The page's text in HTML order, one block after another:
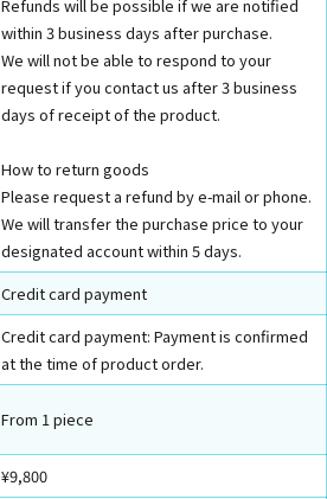
Refunds will be possible if we are notified
within 3 business days after purchase.
We will not be able to respond to your
request if you contact us after 3 business
days of receipt of the product.
How to return goods
Please request a refund by e-mail or phone.
We will transfer the purchase price to your
designated account within 5 days.
Credit card payment
Credit card payment: Payment is confirmed
at the time of product order.
From 1 piece
¥9,800